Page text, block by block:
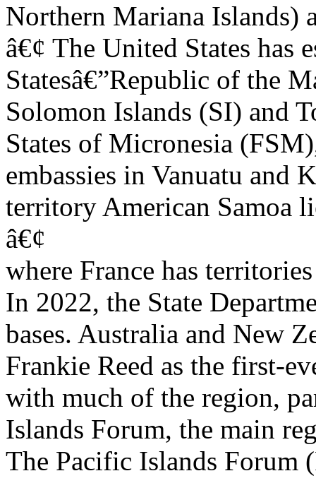
Northern Mariana Islands)
â€¢ The United States has
Statesâ€”Republic of the
Solomon Islands (SI) and
States of Micronesia
embassies in Vanuatu and
territory American Samoa
â€¢
where France has
In 2022, the State
bases. Australia and New
Frankie Reed as the first-
with much of the region,
Islands Forum, the main
The Pacific Islands Forum